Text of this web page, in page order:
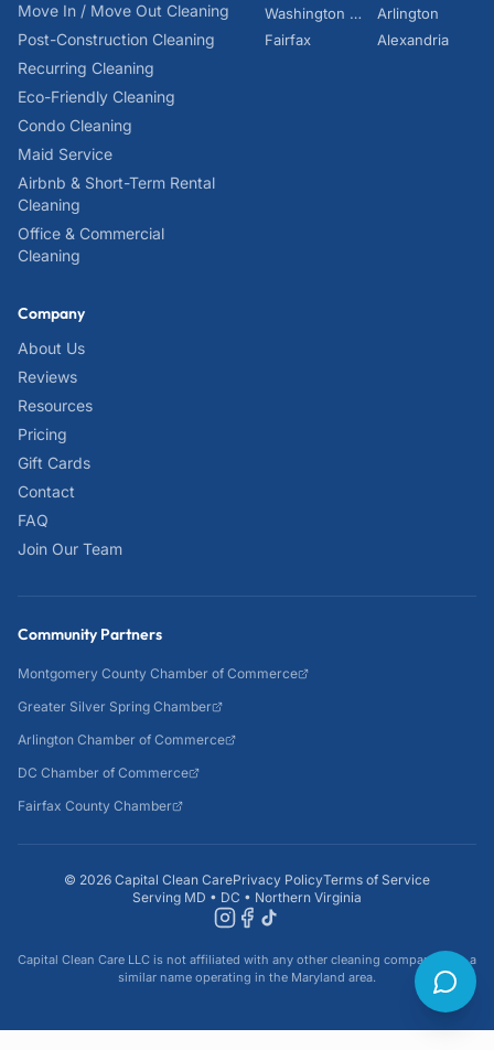
Move In / Move Out Cleaning
Post-Construction Cleaning
Recurring Cleaning
Eco-Friendly Cleaning
Condo Cleaning
Maid Service
Airbnb & Short-Term Rental
Cleaning
Office & Commercial
Cleaning
Washington DC
Arlington
Fairfax
Alexandria
Company
About Us
Reviews
Resources
Pricing
Gift Cards
Contact
FAQ
Join Our Team
Community Partners
Montgomery County Chamber of Commerce
Greater Silver Spring Chamber
Arlington Chamber of Commerce
DC Chamber of Commerce
Fairfax County Chamber
© 2026 Capital Clean CarePrivacy PolicyTerms of Service
Serving MD • DC • Northern Virginia
Capital Clean Care LLC is not affiliated with any other cleaning company with a
similar name operating in the Maryland area.